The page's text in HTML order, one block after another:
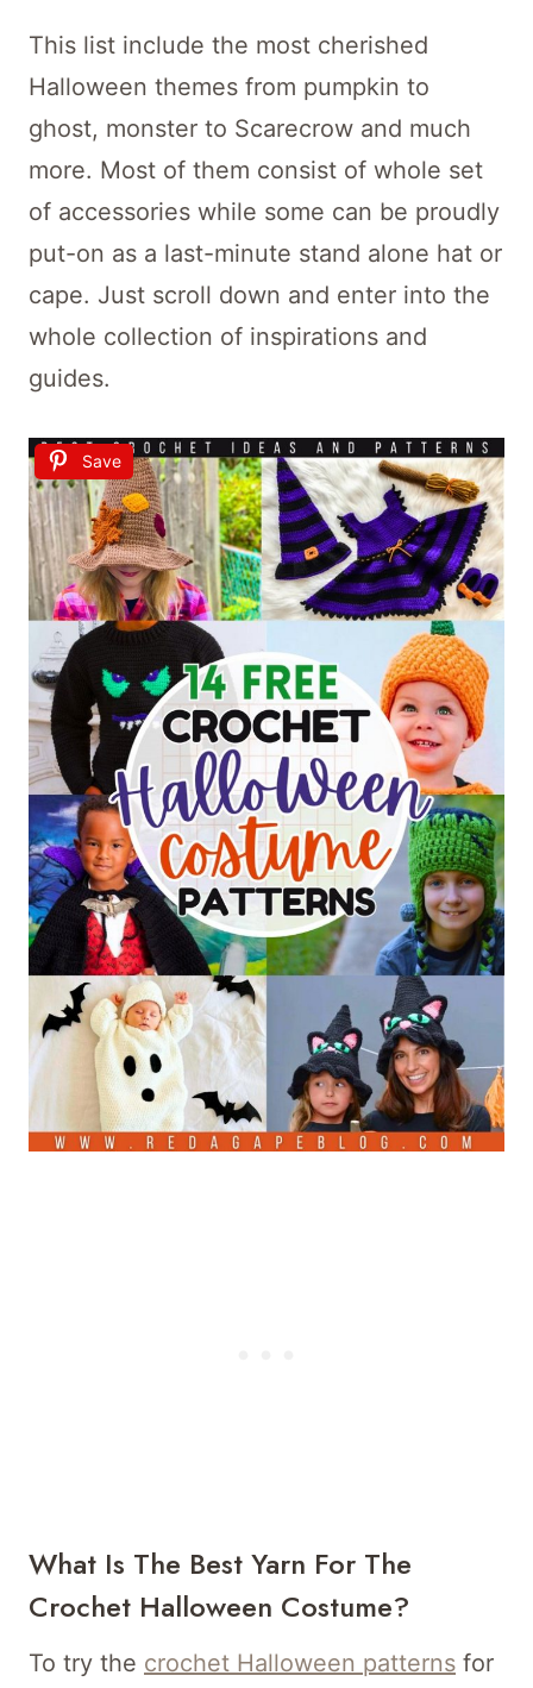
This list include the most cherished
Halloween themes from pumpkin to
ghost, monster to Scarecrow and much
more. Most of them consist of whole set
of accessories while some can be proudly
put-on as a last-minute stand alone hat or
cape. Just scroll down and enter into the
whole collection of inspirations and
guides.
Save
What Is The Best Yarn For The
Crochet Halloween Costume?
To try the crochet Halloween patterns for